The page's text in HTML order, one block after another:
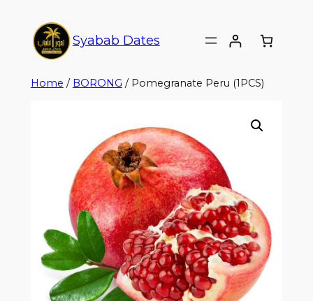
Syabab Dates
Home / BORONG / Pomegranate Peru (1PCS)